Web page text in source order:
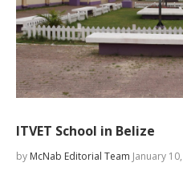
ITVET School in Belize
by McNab Editorial Team January